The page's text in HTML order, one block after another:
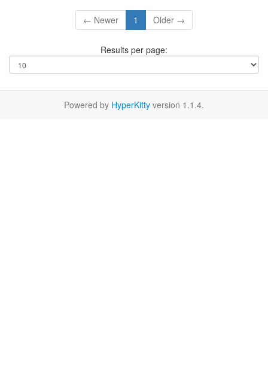
← Newer 1 Older →
Results per page:
Powered by HyperKitty version 1.1.4.